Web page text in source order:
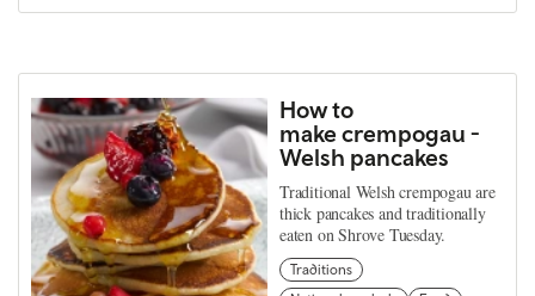
How to
make crempogau -
Welsh pancakes
Traditional Welsh crempogau are
thick pancakes and traditionally
eaten on Shrove Tuesday.
Traditions